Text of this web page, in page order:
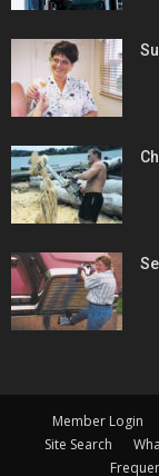
Member Login
Site Search